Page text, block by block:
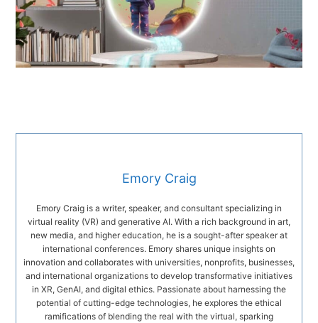
Emory Craig
Emory Craig is a writer, speaker, and consultant specializing in
virtual reality (VR) and generative AI. With a rich background in art,
new media, and higher education, he is a sought-after speaker at
international conferences. Emory shares unique insights on
innovation and collaborates with universities, nonprofits, businesses,
and international organizations to develop transformative initiatives
in XR, GenAI, and digital ethics. Passionate about harnessing the
potential of cutting-edge technologies, he explores the ethical
ramifications of blending the real with the virtual, sparking